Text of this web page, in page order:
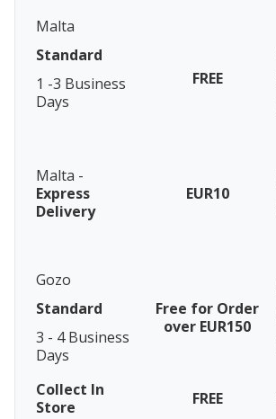
Malta
Standard
1 -3 Business
Days
FREE
Malta -
Express
Delivery
EUR10
Gozo
Standard
3 - 4 Business
Days
Free for Order
over EUR150
Collect In
Store
FREE